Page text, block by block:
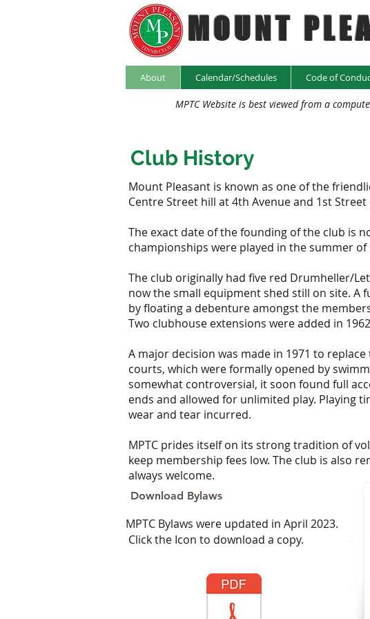
MOUNT
About Calendar/Schedules Code of
MPTC Website is best viewed from a
Club History
Mount Pleasant is known as one of the
Centre Street hill at 4th Avenue and 1st
The exact date of the founding of the club is
championships were played in the summer of
The club originally had five red Drumheller/
now the small equipment shed still on site. A
by floating a debenture amongst the
Two clubhouse extensions were added in
A major decision was made in 1971 to
courts, which were formally opened by
somewhat controversial, it soon found full
ends and allowed for unlimited play. Playing
wear and tear incurred.
MPTC prides itself on its strong tradition of
keep membership fees low. The club is also
always welcome.
Download Bylaws
MPTC Bylaws were updated in April 2023.
Click the Icon to download a copy.